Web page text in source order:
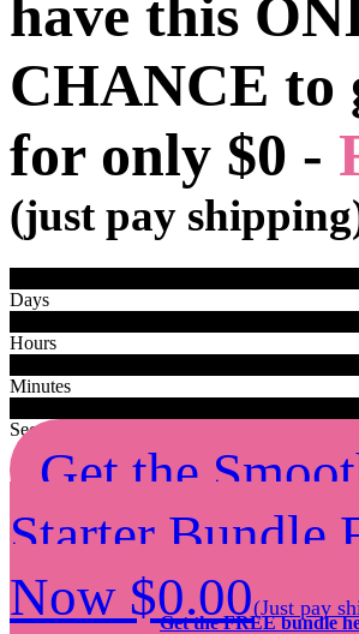
have this
CHANCE to
for only $0 -
(just pay
Days
Hours
Minutes
Seconds
Get the
Starter Bundle
Now $0.00(Just pay
Get the FREE bundle